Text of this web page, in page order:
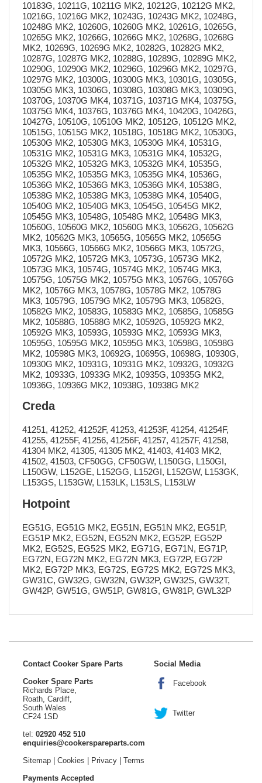
10183G, 10211G, 10211G MK2, 10212G, 10212G MK2,
10216G, 10216G MK2, 10243G, 10243G MK2, 10248G,
10248G MK2, 10260G, 10260G MK2, 10261G, 10265G,
10265G MK2, 10266G, 10266G MK2, 10268G, 10268G
MK2, 10269G, 10269G MK2, 10282G, 10282G MK2,
10287G, 10287G MK2, 10288G, 10289G, 10289G MK2,
10290G, 10290G MK2, 10296G, 10296G MK2, 10297G,
10297G MK2, 10300G, 10300G MK3, 10301G, 10305G,
10305G MK3, 10306G, 10308G, 10308G MK3, 10309G,
10370G, 10370G MK4, 10371G, 10371G MK4, 10375G,
10375G MK4, 10376G, 10376G MK4, 10420G, 10426G,
10427G, 10510G, 10510G MK2, 10512G, 10512G MK2,
10515G, 10515G MK2, 10518G, 10518G MK2, 10530G,
10530G MK2, 10530G MK3, 10530G MK4, 10531G,
10531G MK2, 10531G MK3, 10531G MK4, 10532G,
10532G MK2, 10532G MK3, 10532G MK4, 10535G,
10535G MK2, 10535G MK3, 10535G MK4, 10536G,
10536G MK2, 10536G MK3, 10536G MK4, 10538G,
10538G MK2, 10538G MK3, 10538G MK4, 10540G,
10540G MK2, 10540G MK3, 10545G, 10545G MK2,
10545G MK3, 10548G, 10548G MK2, 10548G MK3,
10560G, 10560G MK2, 10560G MK3, 10562G, 10562G
MK2, 10562G MK3, 10565G, 10565G MK2, 10565G
MK3, 10566G, 10566G MK2, 10566G MK3, 10572G,
10572G MK2, 10572G MK3, 10573G, 10573G MK2,
10573G MK3, 10574G, 10574G MK2, 10574G MK3,
10575G, 10575G MK2, 10575G MK3, 10576G, 10576G
MK2, 10576G MK3, 10578G, 10578G MK2, 10578G
MK3, 10579G, 10579G MK2, 10579G MK3, 10582G,
10582G MK2, 10583G, 10583G MK2, 10585G, 10585G
MK2, 10588G, 10588G MK2, 10592G, 10592G MK2,
10592G MK3, 10593G, 10593G MK2, 10593G MK3,
10595G, 10595G MK2, 10595G MK3, 10598G, 10598G
MK2, 10598G MK3, 10692G, 10695G, 10698G, 10930G,
10930G MK2, 10931G, 10931G MK2, 10932G, 10932G
MK2, 10933G, 10933G MK2, 10935G, 10935G MK2,
10936G, 10936G MK2, 10938G, 10938G MK2
Creda
41251, 41252, 41252F, 41253, 41253F, 41254, 41254F,
41255, 41255F, 41256, 41256F, 41257, 41257F, 41258,
41304 MK2, 41305, 41305 MK2, 41403, 41403 MK2,
41502, 41503, CF50GG, CF50GW, L150GG, L150GI,
L150GW, L152GE, L152GG, L152GI, L152GW, L153GK,
L153GS, L153GW, L153LK, L153LS, L153LW
Hotpoint
EG51G, EG51G MK2, EG51N, EG51N MK2, EG51P,
EG51P MK2, EG52N, EG52N MK2, EG52P, EG52P
MK2, EG52S, EG52S MK2, EG71G, EG71N, EG71P,
EG72N, EG72N MK2, EG72N MK3, EG72P, EG72P
MK2, EG72P MK3, EG72S, EG72S MK2, EG72S MK3,
GW31C, GW32G, GW32N, GW32P, GW32S, GW32T,
GW42P, GW51G, GW51P, GW81G, GW81P, GWL32P
Contact Cooker Spare Parts
Cooker Spare Parts
Richards Place,
Roath, Cardiff,
South Wales
CF24 1SD
tel: 02920 452 510
enquiries@cookerspareparts.com
Sitemap| Cookies | Privacy| Terms
Social Media
Facebook
Twitter
Payments Accepted